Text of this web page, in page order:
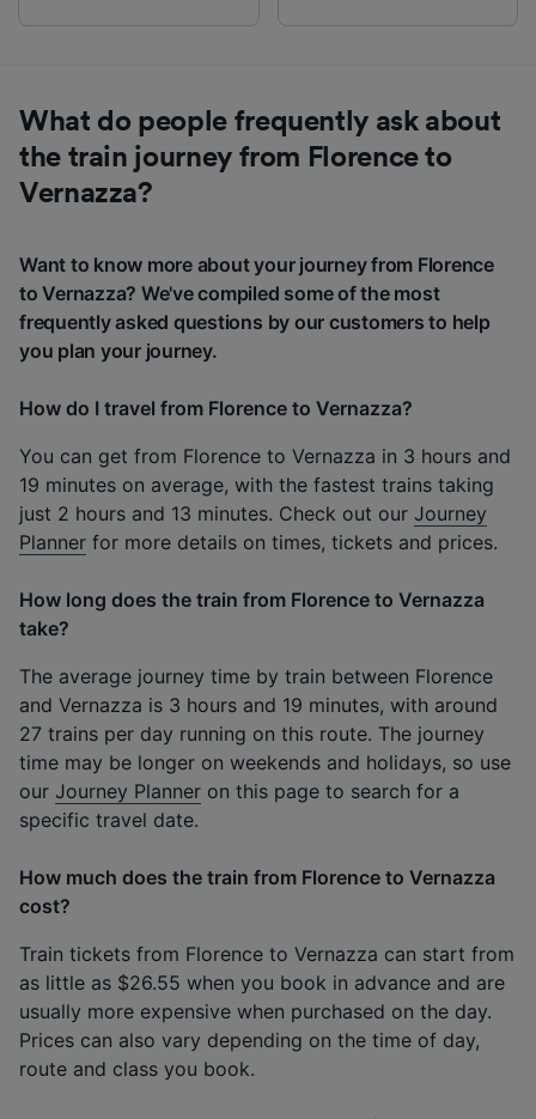
What do people frequently ask about
the train journey from Florence to
Vernazza?
Want to know more about your journey from Florence
to Vernazza? We've compiled some of the most
frequently asked questions by our customers to help
you plan your journey.
How do I travel from Florence to Vernazza?
You can get from Florence to Vernazza in 3 hours and
19 minutes on average, with the fastest trains taking
just 2 hours and 13 minutes. Check out our Journey
Planner for more details on times, tickets and prices.
How long does the train from Florence to Vernazza
take?
The average journey time by train between Florence
and Vernazza is 3 hours and 19 minutes, with around
27 trains per day running on this route. The journey
time may be longer on weekends and holidays, so use
our Journey Planner on this page to search for a
specific travel date.
How much does the train from Florence to Vernazza
cost?
Train tickets from Florence to Vernazza can start from
as little as $26.55 when you book in advance and are
usually more expensive when purchased on the day.
Prices can also vary depending on the time of day,
route and class you book.